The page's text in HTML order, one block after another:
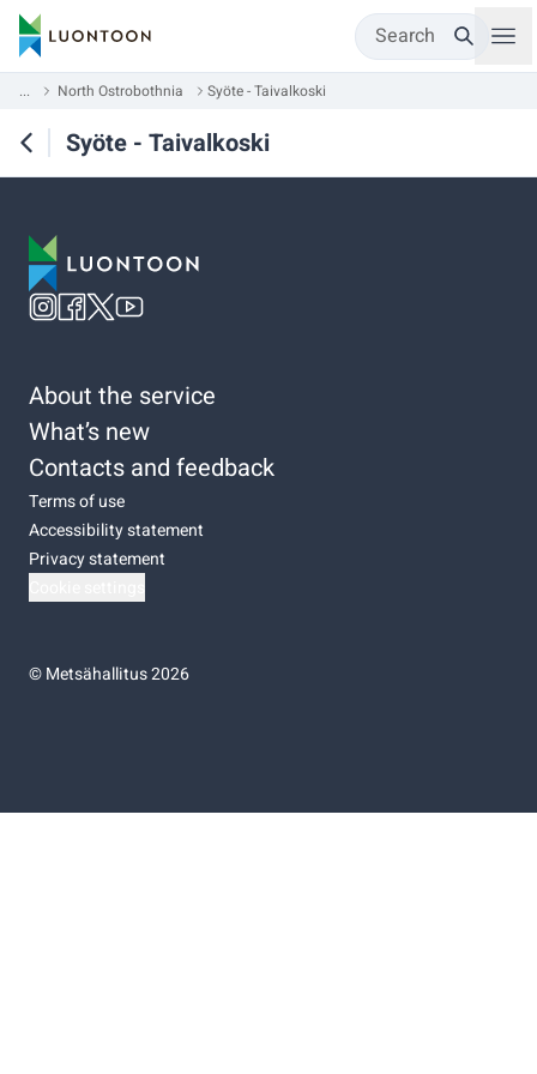
Search
... North Ostrobothnia Syöte - Taivalkoski
Syöte - Taivalkoski
About the service
What’s new
Contacts and feedback
Terms of use
Accessibility statement
Privacy statement
©Metsähallitus 2026